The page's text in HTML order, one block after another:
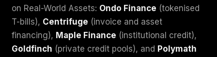
on Real-World Assets: Ondo Finance (tokenised
T-bills), Centrifuge (invoice and asset
financing), Maple Finance (institutional credit),
Goldfinch (private credit pools), and Polymath